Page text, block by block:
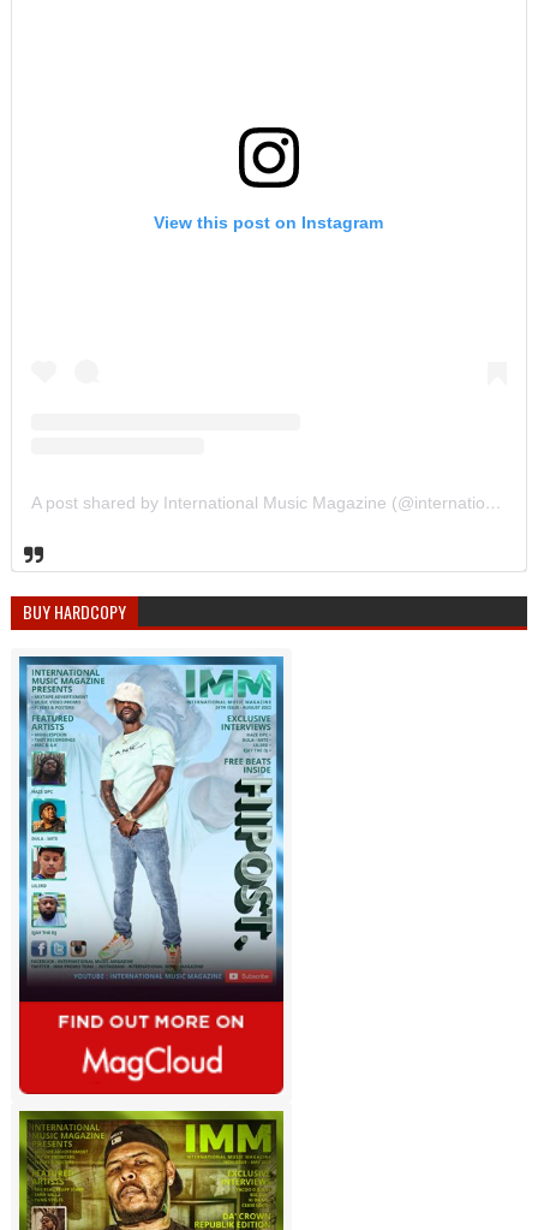
View this post on Instagram
A post shared by International Music Magazine (@internationalmusicmagazine)
BUY HARDCOPY